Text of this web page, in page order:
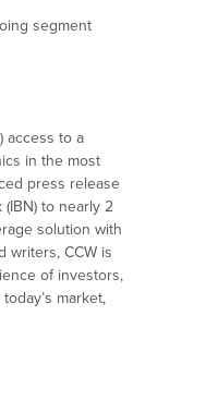
segment
access to a
in the most
press release
to nearly 2
solution with
writers, CCW is
of investors,
market,